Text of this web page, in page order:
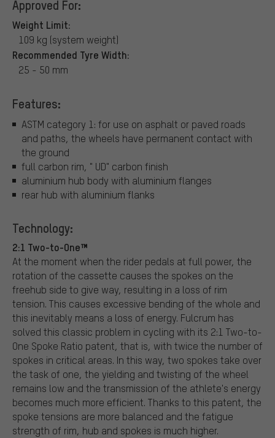
Approved For:
Weight Limit:
109 kg (system weight)
Recommended Tyre Width:
25 - 50 mm
Features:
ASTM category 1: for use on asphalt or paved roads
and paths, the wheels have permanent contact with
the ground
full carbon rim, " UD" carbon finish
aluminium hub body with aluminium flanges
rear hub with aluminium flanks
Technology:
2:1 Two-to-One™
At the moment when the rider pedals at full power, the
rotation of the cassette causes the spokes on the
freehub side to give way, resulting in a loss of rim
tension. This causes excessive bending of the whole and
this inevitably means a loss of energy. Fulcrum has
solved this classic problem in cycling with its 2:1 Two-to-
One Spoke Ratio patent, that is, with twice the number of
spokes in critical areas. In this way, two spokes take over
the task of one, the yielding and twisting of the wheel
remains low and the transmission of the athlete's energy
becomes much more efficient. Thanks to this patent, the
spoke tensions are more balanced and the fatigue
strength of rim, hub and spokes is much higher.